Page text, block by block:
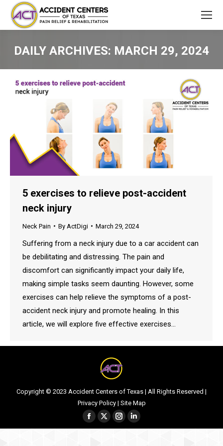
DAILY ARCHIVES: MARCH 29, 2024
5 exercises to relieve post-accident
neck injury
Neck Pain By ActDigi March 29, 2024
Suffering from a neck injury due to a car accident can
be debilitating and distressing. The pain and
discomfort can significantly impact your daily life,
making simple tasks seem daunting. However, some
exercises can help relieve the symptoms of a post-
accident neck injury and promote healing. In this
article, we will explore five effective exercises…
Copyright © 2023 Accident Centers of Texas | All Rights Reserved |
Privacy Policy| Site Map
Facebook
TwitterInstagramLinkedin